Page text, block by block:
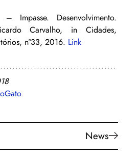
News
Impasse. Desenvolvimento.
Carvalho, in Cidades,
nº33, 2016. Link